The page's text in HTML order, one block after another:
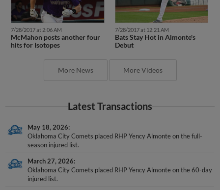
7/28/2017 at 2:06 AM
McMahon posts another four
hits for Isotopes
7/28/2017 at 12:21 AM
Bats Stay Hot in Almonte's
Debut
More News More Videos
Latest Transactions
May 18, 2026
Oklahoma City Comets placed RHP Yency Almonte on the full-
season injured list.
March 27, 2026
Oklahoma City Comets placed RHP Yency Almonte on the 60-day
injured list.